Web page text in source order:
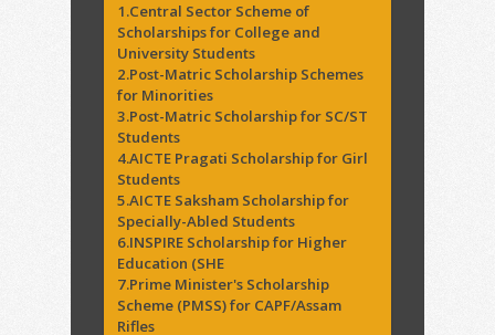
1.Central Sector Scheme of
Scholarships for College and
University Students
2.Post-Matric Scholarship Schemes
for Minorities
3.Post-Matric Scholarship for SC/ST
Students
4.AICTE Pragati Scholarship for Girl
Students
5.AICTE Saksham Scholarship for
Specially-Abled Students
6.INSPIRE Scholarship for Higher
Education (SHE
7.Prime Minister's Scholarship
Scheme (PMSS) for CAPF/Assam
Rifles